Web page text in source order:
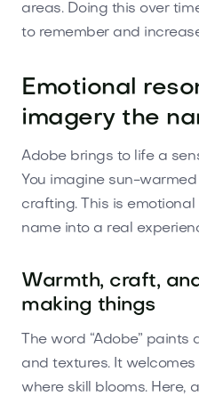
areas. Doing this over
to remember and
Emotional
imagery the
Adobe brings to life a
You imagine sun-
crafting. This is
name into a real
Warmth, craft,
making things
The word “Adobe”
and textures. It
where skill blooms. Here,